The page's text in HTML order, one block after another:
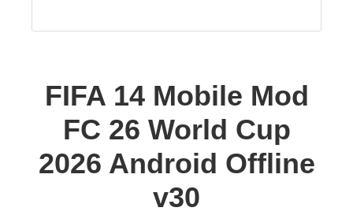
FIFA 14 Mobile Mod
FC 26 World Cup
2026 Android Offline
v30